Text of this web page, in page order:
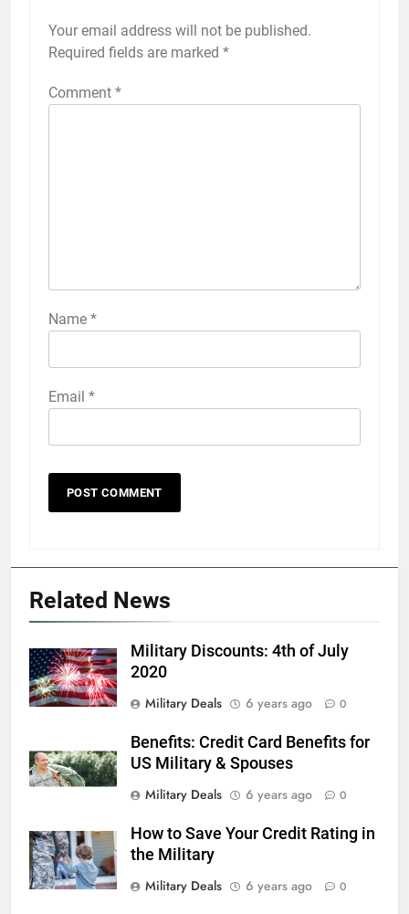
Your email address will not be published.
Required fields are marked *
Comment *
Name *
Email *
Related News
Military Discounts: 4th of July
2020
Military Deals
6 years ago 0
Benefits: Credit Card Benefits for
US Military & Spouses
Military Deals
6 years ago 0
How to Save Your Credit Rating in
the Military
Military Deals
6 years ago 0
FINANCES
6
Military Airport Lounges
7
VA Education Benefits:
Dependents
8